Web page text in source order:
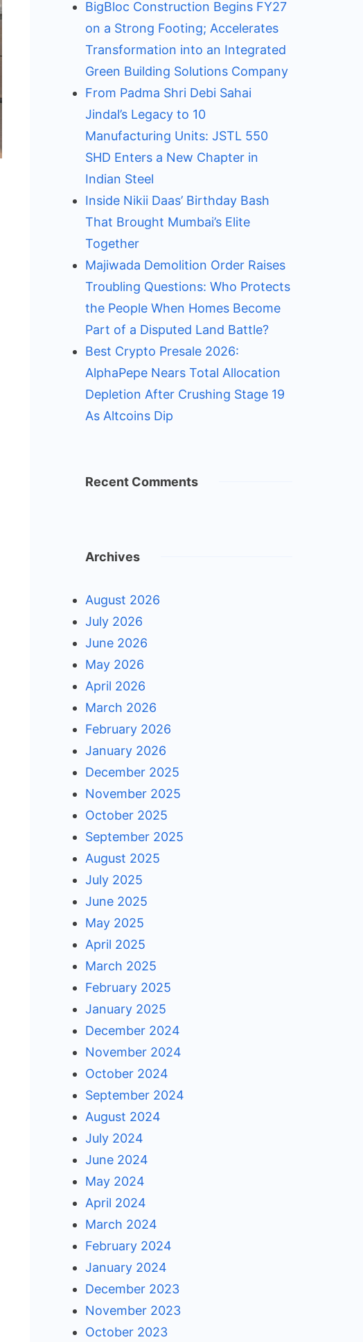
BigBloc Construction Begins FY27
on a Strong Footing; Accelerates
Transformation into an Integrated
Green Building Solutions Company
From Padma Shri Debi Sahai
Jindal’s Legacy to 10
Manufacturing Units: JSTL 550
SHD Enters a New Chapter in
Indian Steel
Inside Nikii Daas’ Birthday Bash
That Brought Mumbai’s Elite
Together
Majiwada Demolition Order Raises
Troubling Questions: Who Protects
the People When Homes Become
Part of a Disputed Land Battle?
Best Crypto Presale 2026:
AlphaPepe Nears Total Allocation
Depletion After Crushing Stage 19
As Altcoins Dip
Recent Comments
Archives
August 2026
July 2026
June 2026
May 2026
April 2026
March 2026
February 2026
January 2026
December 2025
November 2025
October 2025
September 2025
August 2025
July 2025
June 2025
May 2025
April 2025
March 2025
February 2025
January 2025
December 2024
November 2024
October 2024
September 2024
August 2024
July 2024
June 2024
May 2024
April 2024
March 2024
February 2024
January 2024
December 2023
November 2023
October 2023